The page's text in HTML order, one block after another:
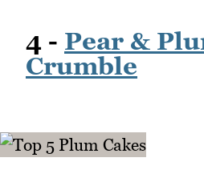
4 - Pear &
Crumble